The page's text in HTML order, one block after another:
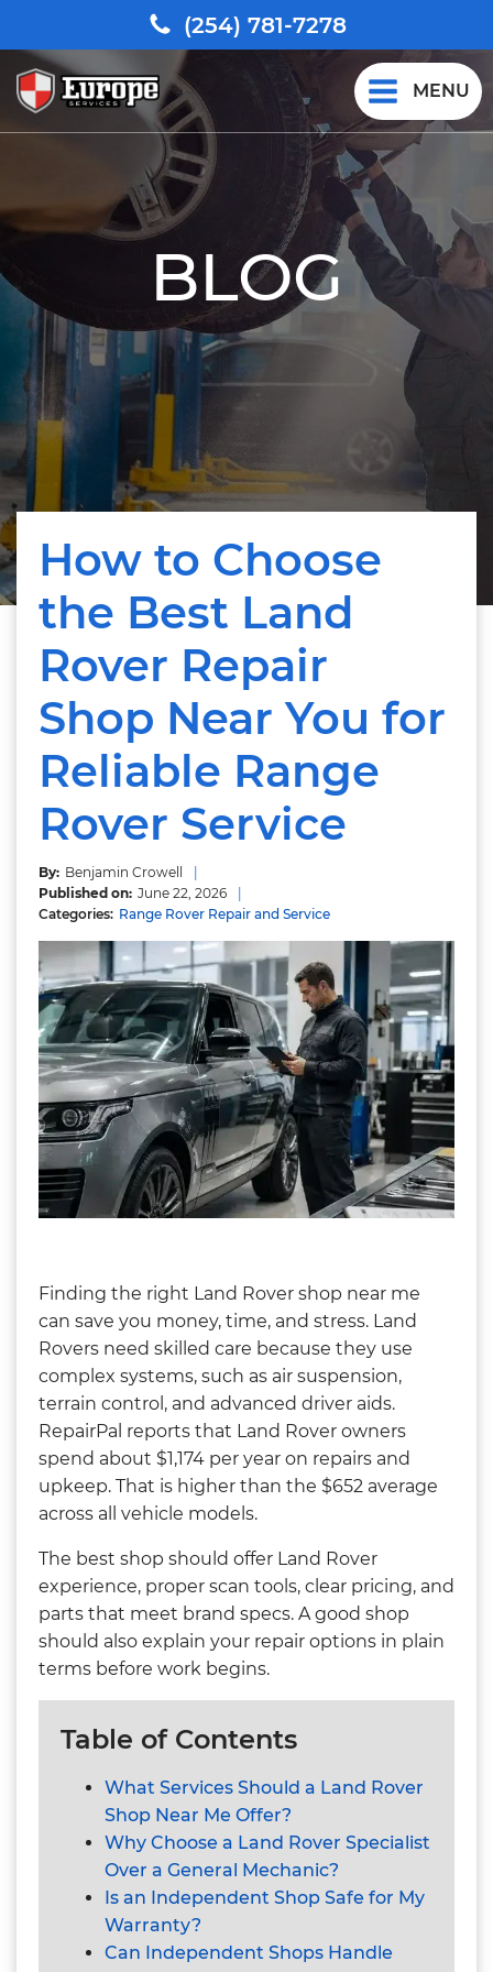
(254) 781-7278
MENU
BLOG
How to Choose
the Best Land
Rover Repair
Shop Near You for
Reliable Range
Rover Service
Benjamin Crowell
June 22, 2026
Range Rover Repair and Service
Finding the right Land Rover shop near me
can save you money, time, and stress. Land
Rovers need skilled care because they use
complex systems, such as air suspension,
terrain control, and advanced driver aids.
RepairPal reports that Land Rover owners
spend about $1,174 per year on repairs and
upkeep. That is higher than the $652 average
across all vehicle models.
The best shop should offer Land Rover
experience, proper scan tools, clear pricing, and
parts that meet brand specs. A good shop
should also explain your repair options in plain
terms before work begins.
Table of Contents
What Services Should a Land Rover
Shop Near Me Offer?
Why Choose a Land Rover Specialist
Over a General Mechanic?
Is an Independent Shop Safe for My
Warranty?
Can Independent Shops Handle